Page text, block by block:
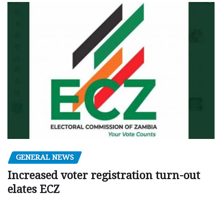
GENERAL NEWS
Increased voter registration turn-out
elates ECZ